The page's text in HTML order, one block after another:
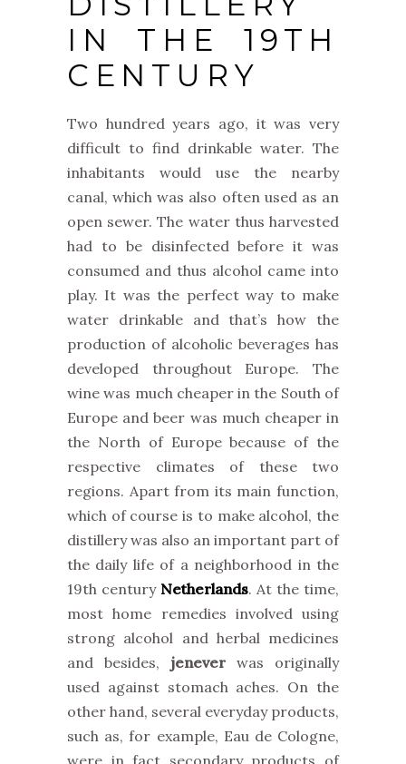
IN THE 19TH
CENTURY
Two hundred years ago, it was very
difficult to find drinkable water. The
inhabitants would use the nearby
canal, which was also often used as an
open sewer. The water thus harvested
had to be disinfected before it was
consumed and thus alcohol came into
play. It was the perfect way to make
water drinkable and that’s how the
production of alcoholic beverages has
developed throughout Europe. The
wine was much cheaper in the South of
Europe and beer was much cheaper in
the North of Europe because of the
respective climates of these two
regions. Apart from its main function,
which of course is to make alcohol, the
distillery was also an important part of
the daily life of a neighborhood in the
19th century Netherlands. At the time,
most home remedies involved using
strong alcohol and herbal medicines
and besides, jenever was originally
used against stomach aches. On the
other hand, several everyday products,
such as, for example, Eau de Cologne,
were in fact secondary products of